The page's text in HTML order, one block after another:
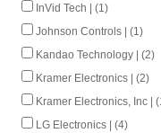
InVid Tech | (1)
Johnson Controls | (1)
Kandao Technology | (2)
Kramer Electronics | (2)
Kramer Electronics, Inc |
LG Electronics | (4)